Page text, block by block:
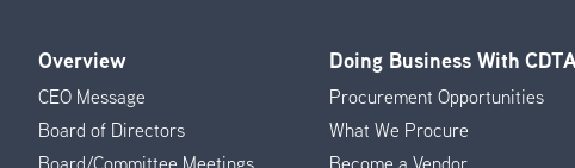
Footer
Menu
Overview
CEO Message
Board of Directors
Board/Committee Meetings
Doing Business With
Procurement Opportunities
What We Procure
Become a Vendor